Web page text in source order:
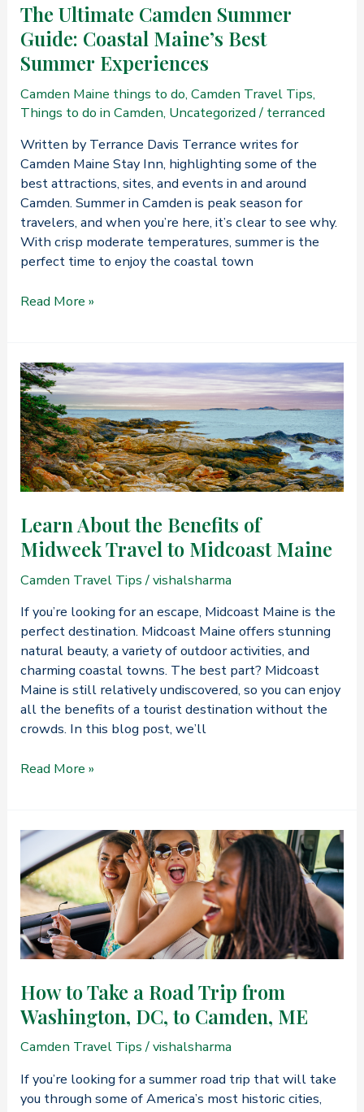
The Ultimate Camden Summer
Guide: Coastal Maine’s Best
Summer Experiences
Camden Maine things to do,Camden Travel Tips,
Things to do in Camden, Uncategorized/ terranced
Written by Terrance Davis Terrance writes for
Camden Maine Stay Inn, highlighting some of the
best attractions, sites, and events in and around
Camden. Summer in Camden is peak season for
travelers, and when you’re here, it’s clear to see why.
With crisp moderate temperatures, summer is the
perfect time to enjoy the coastal town
The
Summer
Guide:
Coastal
Maine’s
Best
Summer
Experiences
Read More »
Learn About the Benefits of
Midweek Travel to Midcoast Maine
Camden Travel Tips/vishalsharma
If you’re looking for an escape, Midcoast Maine is the
perfect destination. Midcoast Maine offers stunning
natural beauty, a variety of outdoor activities, and
charming coastal towns. The best part? Midcoast
Maine is still relatively undiscovered, so you can enjoy
all the benefits of a tourist destination without the
crowds. In this blog post, we’ll
Learn
Benefits
of
Midweek
Travel
to
Midcoast
Maine
Read More »
How to Take a Road Trip from
Washington, DC, to Camden, ME
Camden Travel Tips/vishalsharma
If you’re looking for a summer road trip that will take
you through some of America’s most historic cities,